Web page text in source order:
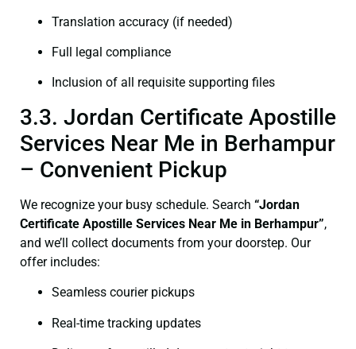
Translation accuracy (if needed)
Full legal compliance
Inclusion of all requisite supporting files
3.3. Jordan Certificate Apostille
Services Near Me in Berhampur
– Convenient Pickup
We recognize your busy schedule. Search “Jordan
Certificate Apostille Services Near Me in Berhampur”,
and we’ll collect documents from your doorstep. Our
offer includes:
Seamless courier pickups
Real-time tracking updates